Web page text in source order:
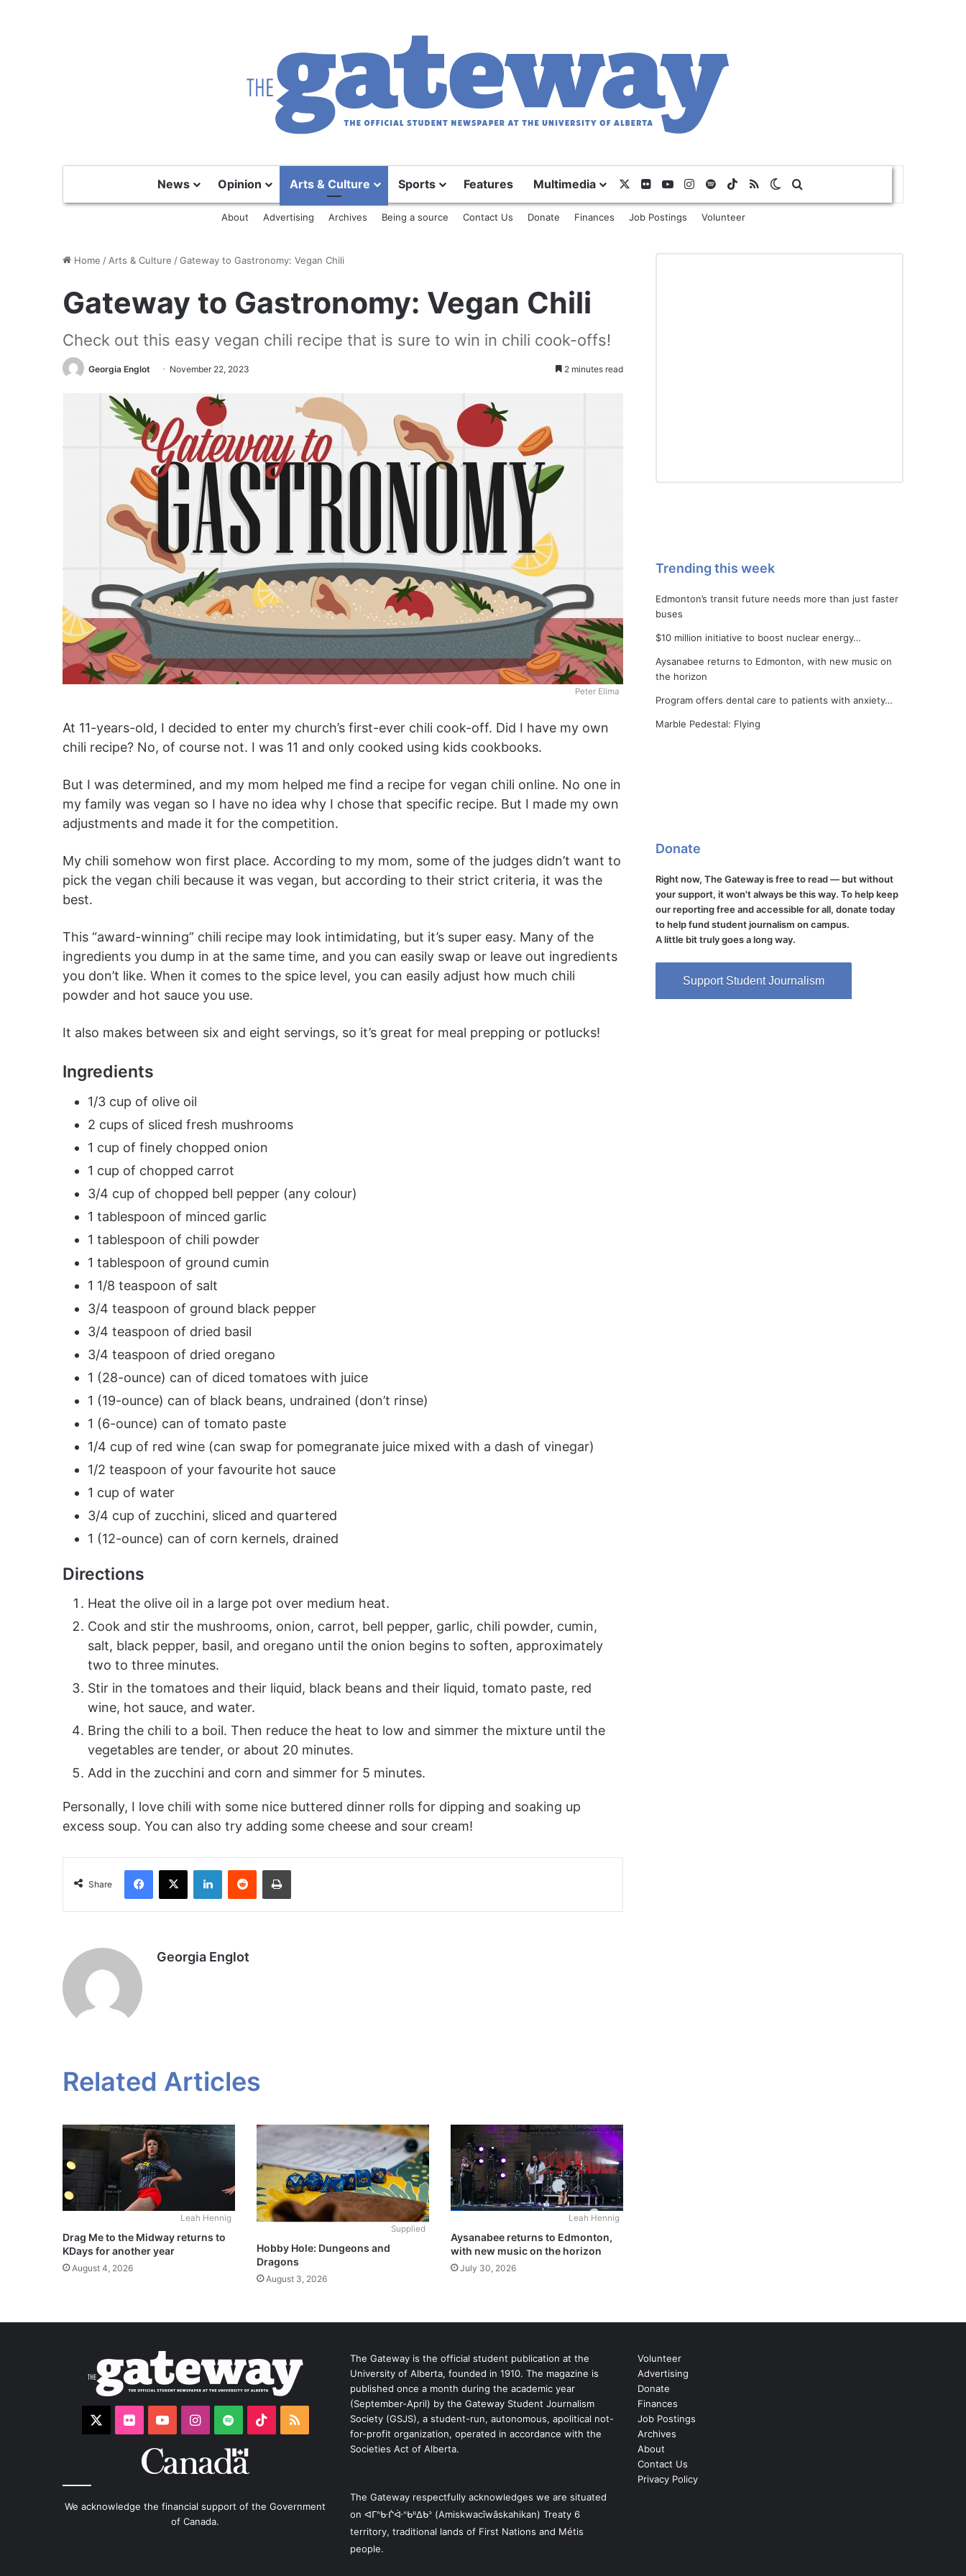
News Opinion Arts & Culture Sports Features Multimedia FlickrYouTubeInstagram
SpotifyTikTok
RSS Switch skin
About Advertising Archives Being a source Contact Us Donate Finances Job Postings Volunteer
Home / Arts & Culture /Gateway to Gastronomy: Vegan Chili
Gateway to Gastronomy: Vegan Chili
Check out this easy vegan chili recipe that is sure to win in chili cook-offs!
Georgia Englot November 22, 2023 2 minutes read
Peter Elima
At 11-years-old, I decided to enter my church’s first-ever chili cook-off. Did I have my own
chili recipe? No, of course not. I was 11 and only cooked using kids cookbooks.
But I was determined, and my mom helped me find a recipe for vegan chili online. No one in
my family was vegan so I have no idea why I chose that specific recipe. But I made my own
adjustments and made it for the competition.
My chili somehow won first place. According to my mom, some of the judges didn’t want to
pick the vegan chili because it was vegan, but according to their strict criteria, it was the
best.
This “award-winning” chili recipe may look intimidating, but it’s super easy. Many of the
ingredients you dump in at the same time, and you can easily swap or leave out ingredients
you don’t like. When it comes to the spice level, you can easily adjust how much chili
powder and hot sauce you use.
It also makes between six and eight servings, so it’s great for meal prepping or potlucks!
Ingredients
1/3 cup of olive oil
2 cups of sliced fresh mushrooms
1 cup of finely chopped onion
1 cup of chopped carrot
3/4 cup of chopped bell pepper (any colour)
1 tablespoon of minced garlic
1 tablespoon of chili powder
1 tablespoon of ground cumin
1 1/8 teaspoon of salt
3/4 teaspoon of ground black pepper
3/4 teaspoon of dried basil
3/4 teaspoon of dried oregano
1 (28-ounce) can of diced tomatoes with juice
1 (19-ounce) can of black beans, undrained (don’t rinse)
1 (6-ounce) can of tomato paste
1/4 cup of red wine (can swap for pomegranate juice mixed with a dash of vinegar)
1/2 teaspoon of your favourite hot sauce
1 cup of water
3/4 cup of zucchini, sliced and quartered
1 (12-ounce) can of corn kernels, drained
Directions
Heat the olive oil in a large pot over medium heat.
Cook and stir the mushrooms, onion, carrot, bell pepper, garlic, chili powder, cumin,
salt, black pepper, basil, and oregano until the onion begins to soften, approximately
two to three minutes.
Stir in the tomatoes and their liquid, black beans and their liquid, tomato paste, red
wine, hot sauce, and water.
Bring the chili to a boil. Then reduce the heat to low and simmer the mixture until the
vegetables are tender, or about 20 minutes.
Add in the zucchini and corn and simmer for 5 minutes.
Personally, I love chili with some nice buttered dinner rolls for dipping and soaking up
excess soup. You can also try adding some cheese and sour cream!
Share
Facebook
X LinkedInReddit Print
Georgia Englot
Related Articles
Leah Hennig
Drag Me to the Midway returns to
KDays for another year
August 4, 2026
Supplied
Hobby Hole: Dungeons and
Dragons
August 3, 2026
Leah Hennig
Aysanabee returns to Edmonton,
with new music on the horizon
July 30, 2026
Trending this week
Edmonton’s transit future needs more than just faster
buses
$10 million initiative to boost nuclear energy…
Aysanabee returns to Edmonton, with new music on
the horizon
Program offers dental care to patients with anxiety…
Marble Pedestal: Flying
Donate
Right now, The Gateway is free to read — but without
your support, it won't always be this way. To help keep
our reporting free and accessible for all, donate today
to help fund student journalism on campus.
A little bit truly goes a long way.
Support Student Journalism
FlickrYouTubeInstagram
SpotifyTikTokRSS
We acknowledge the financial support of the Government
of Canada.
The Gateway is the official student publication at the
University of Alberta, founded in 1910. The magazine is
published once a month during the academic year
(September-April) by the Gateway Student Journalism
Society (GSJS), a student-run, autonomous, apolitical not-
for-profit organization, operated in accordance with the
Societies Act of Alberta.
The Gateway respectfully acknowledges we are situated
on ᐊᒥᐢᑿᒌᐚᐢᑲᐦᐃᑲᐣ (Amiskwacîwâskahikan) Treaty 6
territory, traditional lands of First Nations and Métis
people.
Volunteer
Advertising
Donate
Finances
Job Postings
Archives
About
Contact Us
Privacy Policy